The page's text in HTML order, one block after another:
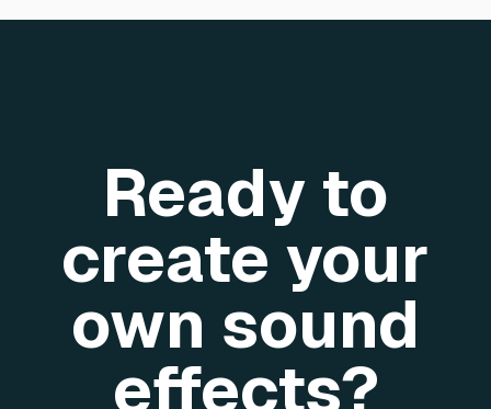
Ready to
create your
own sound
effects?